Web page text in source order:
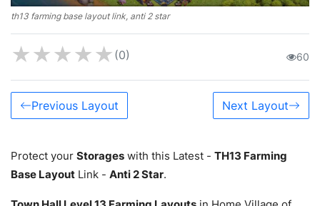
th13 farming base layout link, anti 2 star
★★★★★ (0) 60
Previous Layout Next Layout
Protect your Storages with this Latest - TH13 Farming
Base Layout Link - Anti 2 Star.